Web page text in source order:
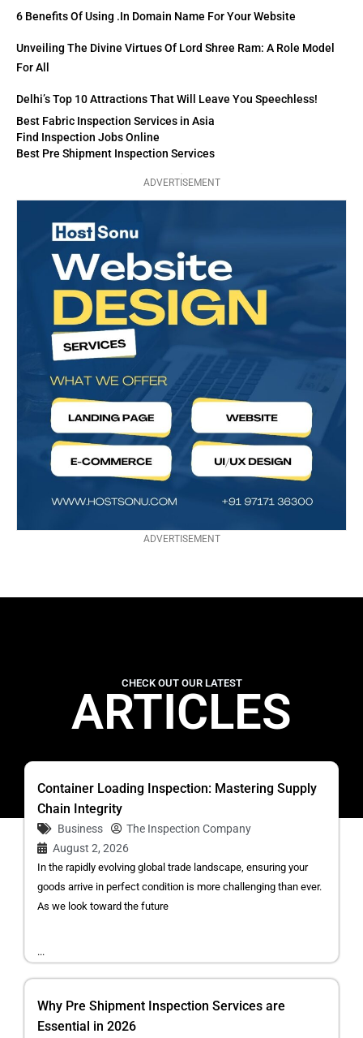
6 Benefits Of Using .in Domain Name For Your Website
Unveiling The Divine Virtues Of Lord Shree Ram: A Role Model
For All
Delhi’s Top 10 Attractions That Will Leave You Speechless!
Best Fabric Inspection Services in Asia
Find Inspection Jobs Online
Best Pre Shipment Inspection Services
ADVERTISEMENT
ADVERTISEMENT
CHECK OUT OUR LATEST
ARTICLES
Container Loading Inspection: Mastering Supply
Chain Integrity
Business
The Inspection Company
August 2, 2026
In the rapidly evolving global trade landscape, ensuring your
goods arrive in perfect condition is more challenging than ever.
As we look toward the future
...
Why Pre Shipment Inspection Services are
Essential in 2026